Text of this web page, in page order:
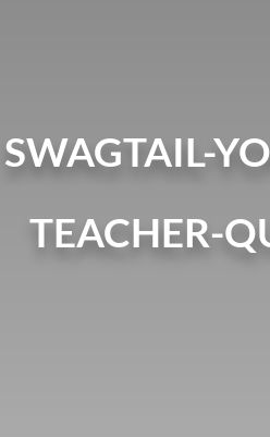
SWAGTAIL-
TEACHER-